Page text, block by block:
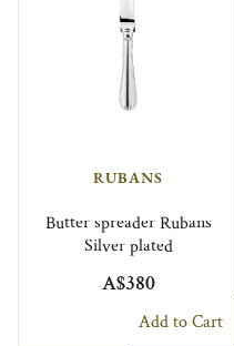
RUBANS
Butter spreader Rubans
Silver plated
A$380
Add to Cart